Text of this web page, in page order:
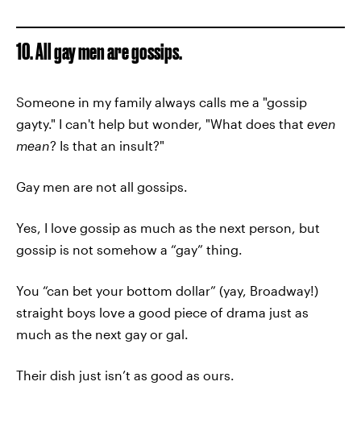
10. All gay men are gossips.
Someone in my family always calls me a "gossip
gayty." I can't help but wonder, "What does that even
mean? Is that an insult?"
Gay men are not all gossips.
Yes, I love gossip as much as the next person, but
gossip is not somehow a “gay” thing.
You “can bet your bottom dollar” (yay, Broadway!)
straight boys love a good piece of drama just as
much as the next gay or gal.
Their dish just isn’t as good as ours.